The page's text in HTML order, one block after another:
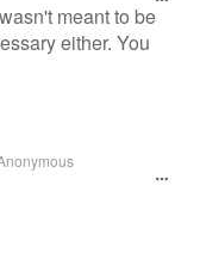
meant to be
either. You